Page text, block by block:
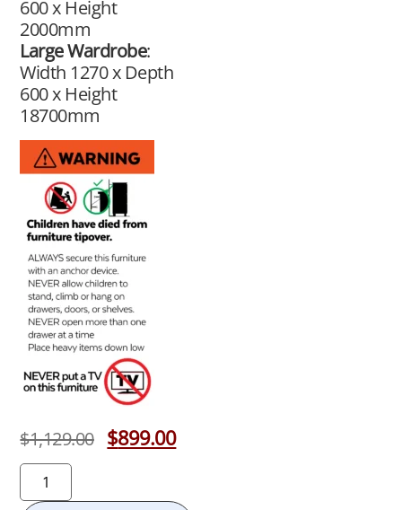
600 x Height
2000mm
Large Wardrobe:
Width 1270 x Depth
600 x Height
18700mm
$1,129.00 $899.00